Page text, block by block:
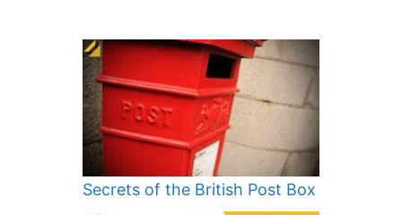
Secrets of the British Post Box